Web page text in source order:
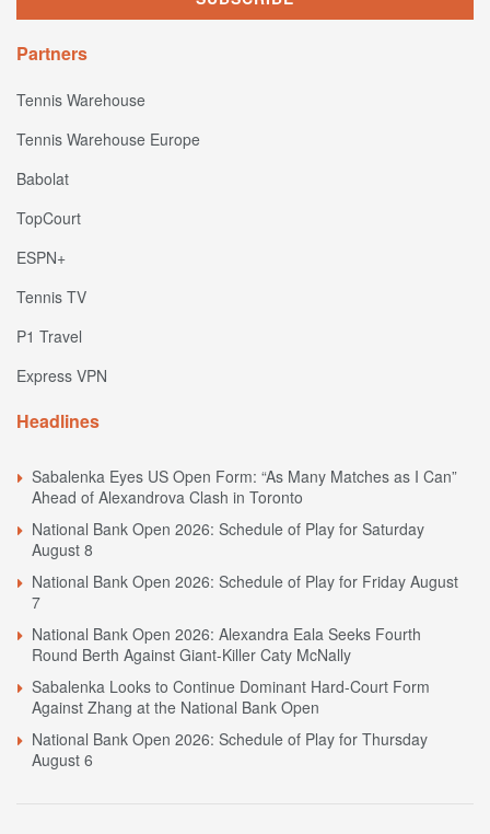
Partners
Tennis Warehouse
Tennis Warehouse Europe
Babolat
TopCourt
ESPN+
Tennis TV
P1 Travel
Express VPN
Headlines
Sabalenka Eyes US Open Form: “As Many Matches as I Can”
Ahead of Alexandrova Clash in Toronto
National Bank Open 2026: Schedule of Play for Saturday
August 8
National Bank Open 2026: Schedule of Play for Friday August
7
National Bank Open 2026: Alexandra Eala Seeks Fourth
Round Berth Against Giant-Killer Caty McNally
Sabalenka Looks to Continue Dominant Hard-Court Form
Against Zhang at the National Bank Open
National Bank Open 2026: Schedule of Play for Thursday
August 6